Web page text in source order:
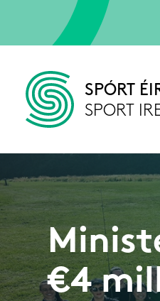
Skip to main content
SPÓRT
SPORT
€4